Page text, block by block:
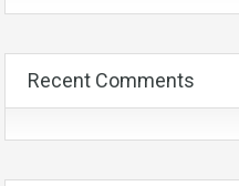
Recent Comments